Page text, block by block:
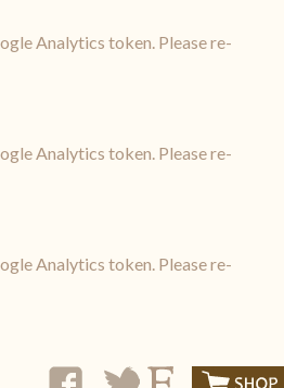
Analytics token. Please re-
Analytics token. Please re-
Analytics token. Please re-